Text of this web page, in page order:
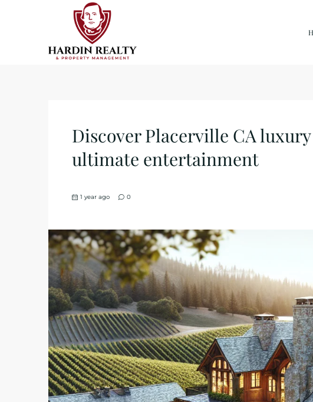
Discover Placerville CA
ultimate entertainment
1 year ago 0